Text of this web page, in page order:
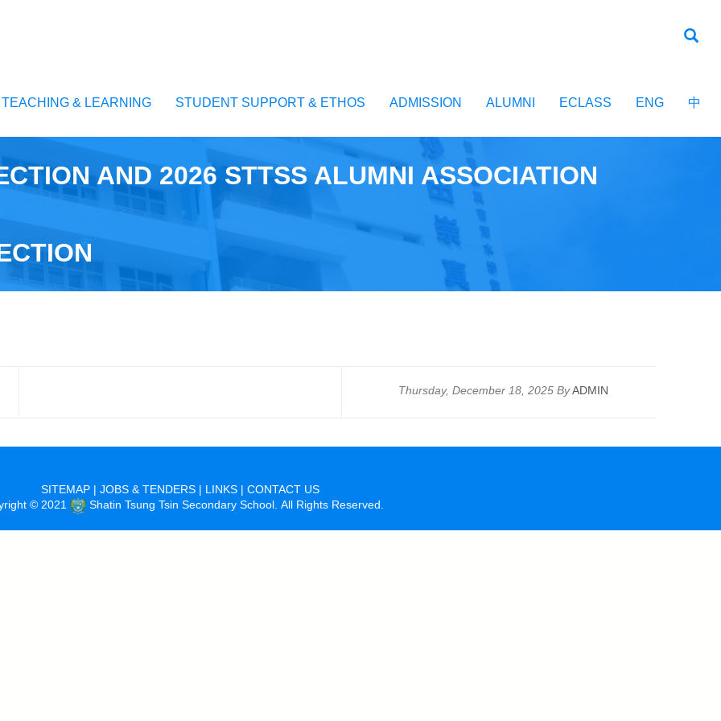
TEACHING & LEARNING STUDENT SUPPORT & ETHOS ADMISSION ALUMNI ECLASS ENG 中
AND 2026 STTSS ALUMNI ASSOCIATION
Thursday, December 18, 2025 ByADMIN
SITEMAP | JOBS & TENDERS | LINKS | CONTACT US
© 2021
Shatin Tsung Tsin Secondary School. All Rights Reserved.